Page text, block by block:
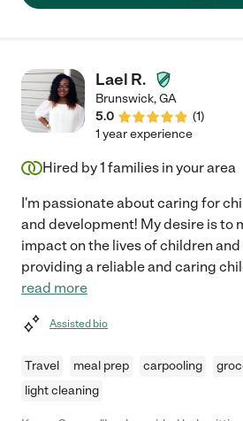
Lael R.
Brunswick,GA
5.0
(1)
1 year experience
Hired by1 families in your area
I'm passionate about caring for
and development! My desire is to
impact on the lives of children
providing a reliable and caring
read more
Assisted bio
Travel meal prep carpooling
light cleaning